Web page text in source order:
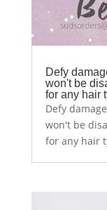
Defy
won't be
for any hair
Defy
won't be
for any hair